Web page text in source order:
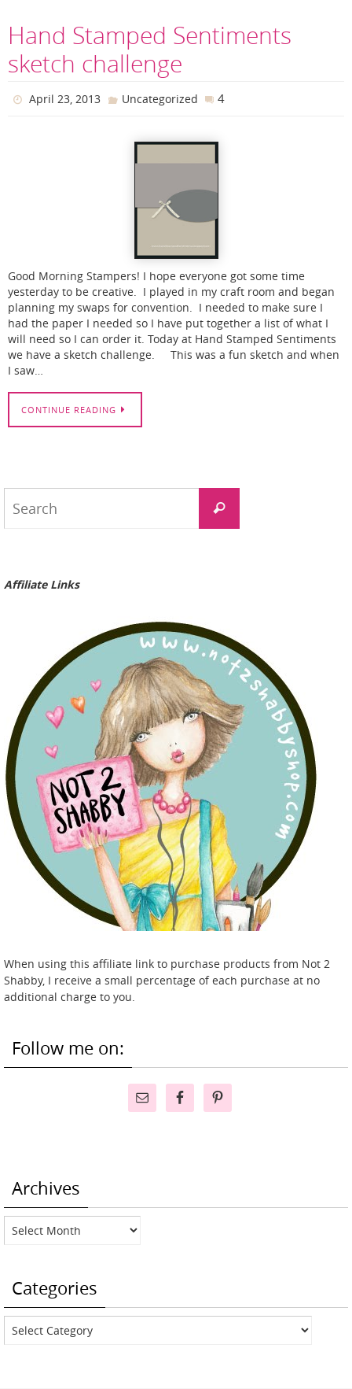
Hand Stamped Sentiments
sketch challenge
April 23, 2013 Uncategorized 4
Good Morning Stampers! I hope everyone got some time
yesterday to be creative. I played in my craft room and began
planning my swaps for convention. I needed to make sure I
had the paper I needed so I have put together a list of what I
will need so I can order it. Today at Hand Stamped Sentiments
we have a sketch challenge. This was a fun sketch and when
I saw…
CONTINUE READING
Search
Affiliate Links
When using this affiliate link to purchase products from Not 2
Shabby, I receive a small percentage of each purchase at no
additional charge to you.
Follow me on:
Archives
Archives
Categories
Categories